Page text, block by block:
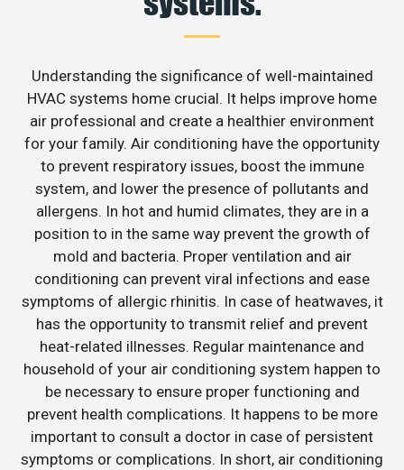
Understanding the significance of well-maintained
HVAC systems home crucial. It helps improve home
air professional and create a healthier environment
for your family. Air conditioning have the opportunity
to prevent respiratory issues, boost the immune
system, and lower the presence of pollutants and
allergens. In hot and humid climates, they are in a
position to in the same way prevent the growth of
mold and bacteria. Proper ventilation and air
conditioning can prevent viral infections and ease
symptoms of allergic rhinitis. In case of heatwaves, it
has the opportunity to transmit relief and prevent
heat-related illnesses. Regular maintenance and
household of your air conditioning system happen to
be necessary to ensure proper functioning and
prevent health complications. It happens to be more
important to consult a doctor in case of persistent
symptoms or complications. In short, air conditioning